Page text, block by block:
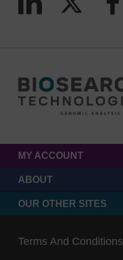
MY ACCOUNT
ABOUT
OUR OTHER SITES
Terms And Conditions